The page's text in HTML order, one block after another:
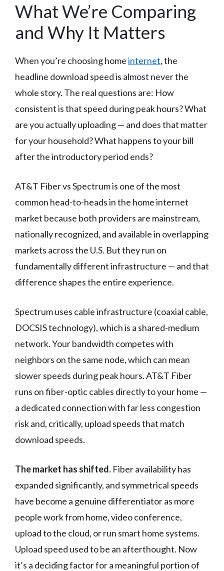
What We’re Comparing
and Why It Matters
When you’re choosing homeinternet, the
headline download speed is almost never the
whole story. The real questions are: How
consistent is that speed during peak hours? What
are you actually uploading — and does that matter
for your household? What happens to your bill
after the introductory period ends?
AT&T Fiber vs Spectrum is one of the most
common head-to-heads in the home internet
market because both providers are mainstream,
nationally recognized, and available in overlapping
markets across the U.S. But they run on
fundamentally different infrastructure — and that
difference shapes the entire experience.
Spectrum uses cable infrastructure (coaxial cable,
DOCSIS technology), which is a shared-medium
network. Your bandwidth competes with
neighbors on the same node, which can mean
slower speeds during peak hours. AT&T Fiber
runs on fiber-optic cables directly to your home —
a dedicated connection with far less congestion
risk and, critically, upload speeds that match
download speeds.
The market has shifted. Fiber availability has
expanded significantly, and symmetrical speeds
have become a genuine differentiator as more
people work from home, video conference,
upload to the cloud, or run smart home systems.
Upload speed used to be an afterthought. Now
it’s a deciding factor for a meaningful portion of